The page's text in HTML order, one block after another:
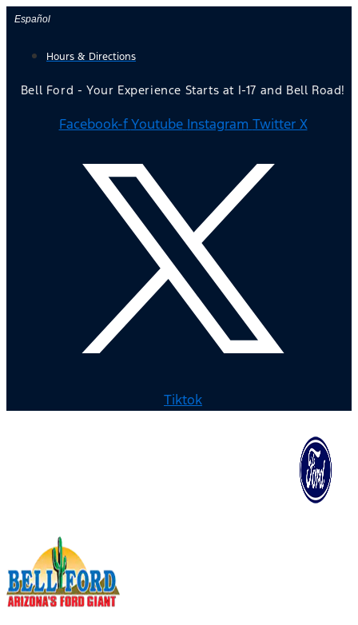
Skip
content
Español
Hours & Directions
Bell Ford - Your Experience Starts at I-17 and Bell Road!
Facebook-f Youtube Instagram Twitter X
Tiktok